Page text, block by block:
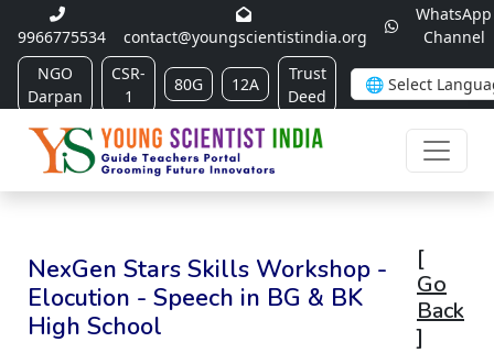
9966775534 contact@youngscientistindia.org
WhatsApp
Channel
NGO
Darpan
CSR-
1
80G 12A
Trust
Deed
NexGen Stars Skills Workshop -
Elocution - Speech in BG & BK
High School
[
Go
Back
]